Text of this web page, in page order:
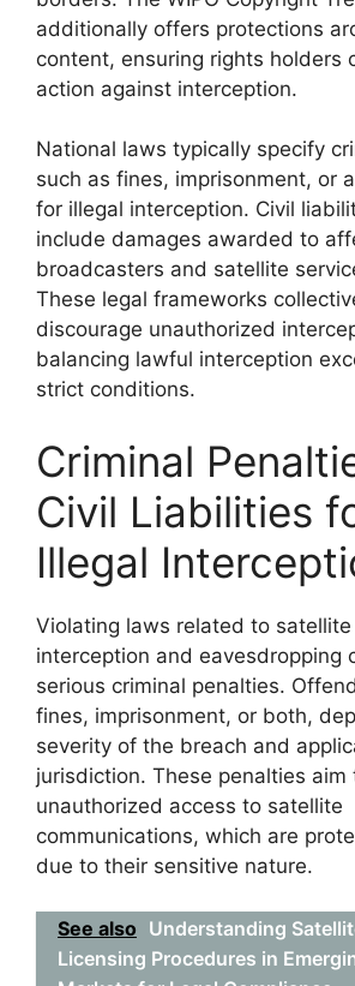
additionally offers protections
content, ensuring rights holders
action against interception.
National laws typically specify
such as fines, imprisonment, or
for illegal interception. Civil
include damages awarded to
broadcasters and satellite
These legal frameworks
discourage unauthorized
balancing lawful interception
strict conditions.
Criminal
Civil Liabilities
Illegal
Violating laws related to satellite
interception and eavesdropping
serious criminal penalties.
fines, imprisonment, or both,
severity of the breach and
jurisdiction. These penalties aim
unauthorized access to satellite
communications, which are
due to their sensitive nature.
See also Understanding
Licensing Procedures in